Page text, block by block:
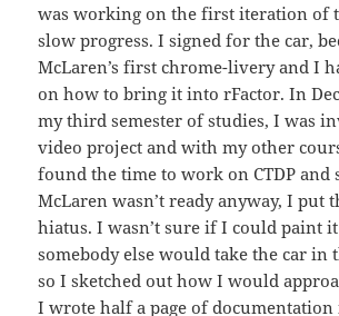
was working on the first iteration of
slow progress. I signed for the car,
McLaren’s first chrome-livery and I
on how to bring it into rFactor. In
my third semester of studies, I was
video project and with my other
found the time to work on CTDP and
McLaren wasn’t ready anyway, I put
hiatus. I wasn’t sure if I could paint
somebody else would take the car in
so I sketched out how I would
I wrote half a page of